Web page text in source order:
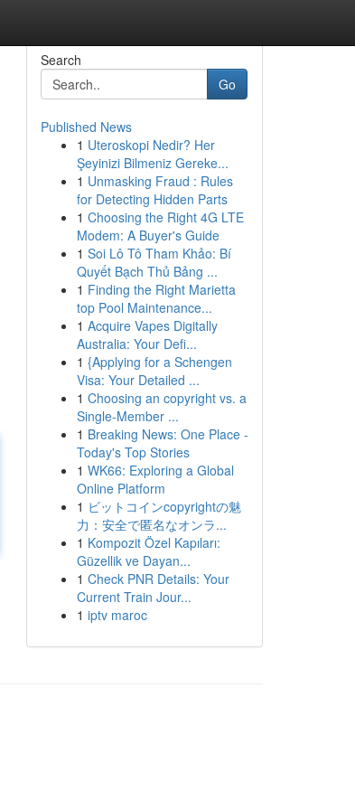
Search
Go
Published News
1 Uteroskopi Nedir? Her
Şeyinizi Bilmeniz Gereke...
1 Unmasking Fraud : Rules
for Detecting Hidden Parts
1 Choosing the Right 4G LTE
Modem: A Buyer's Guide
1 Soi Lô Tô Tham Khảo: Bí
Quyết Bạch Thủ Bảng ...
1 Finding the Right Marietta
top Pool Maintenance...
1 Acquire Vapes Digitally
Australia: Your Defi...
1 {Applying for a Schengen
Visa: Your Detailed ...
1 Choosing an copyright vs. a
Single-Member ...
1 Breaking News: One Place -
Today's Top Stories
1 WK66: Exploring a Global
Online Platform
1 ビットコインcopyrightの魅
力：安全で匿名なオンラ...
1 Kompozit Özel Kapıları:
Güzellik ve Dayan...
1 Check PNR Details: Your
Current Train Jour...
1 iptv maroc